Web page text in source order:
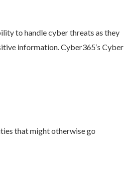
to handle cyber threats as they
information. Cyber365’s Cyber
that might otherwise go